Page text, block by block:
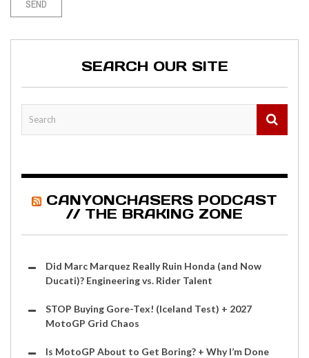
SEARCH OUR SITE
CANYONCHASERS PODCAST
// THE BRAKING ZONE
Did Marc Marquez Really Ruin Honda (and Now
Ducati)? Engineering vs. Rider Talent
STOP Buying Gore-Tex! (Iceland Test) + 2027
MotoGP Grid Chaos
Is MotoGP About to Get Boring? + Why I’m Done